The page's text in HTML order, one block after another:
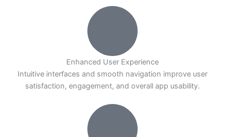
Enhanced User Experience
Intuitive interfaces and smooth navigation improve user
satisfaction, engagement, and overall app usability.